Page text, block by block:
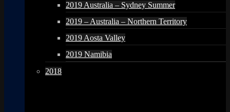
2019 Australia – Sydney Summer
2019 – Australia – Northern Territory
2019 Aosta Valley
2019 Namibia
2018